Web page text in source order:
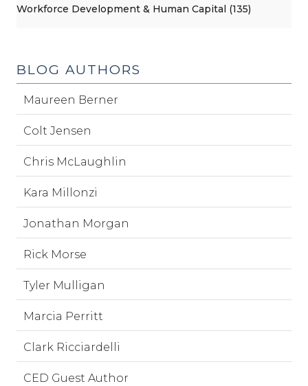
Workforce Development & Human Capital (135)
BLOG AUTHORS
Maureen Berner
Colt Jensen
Chris McLaughlin
Kara Millonzi
Jonathan Morgan
Rick Morse
Tyler Mulligan
Marcia Perritt
Clark Ricciardelli
CED Guest Author